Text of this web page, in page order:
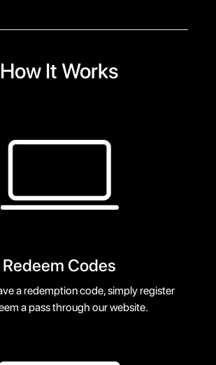
How It Works
Redeem Codes
a redemption code, simply register
a pass through our website.